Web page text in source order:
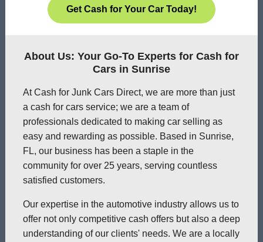
Get Cash for Your Car Today!
About Us: Your Go-To Experts for Cash for
Cars in Sunrise
At Cash for Junk Cars Direct, we are more than just
a cash for cars service; we are a team of
professionals dedicated to making car selling as
easy and rewarding as possible. Based in Sunrise,
FL, our business has been a staple in the
community for over 25 years, serving countless
satisfied customers.
Our expertise in the automotive industry allows us to
offer not only competitive cash offers but also a deep
understanding of our clients' needs. We are a locally